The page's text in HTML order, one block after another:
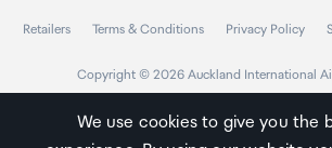
Advanced Features
IEEE 802.3x Flow Control
802.1p/DSCP QoS
IGMP: IGMP Fast-Leave, IGMP Snoop,
Retailers Terms & Conditions Privacy Policy
Copyright © 2026 Auckland International
We use cookies to give you the